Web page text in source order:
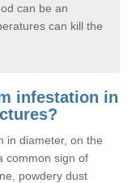
can be an
can kill the
infestation in
in diameter, on the
common sign of
powdery dust